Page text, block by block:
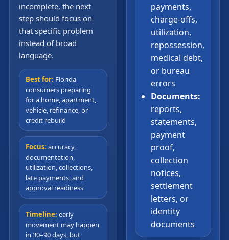
incomplete, the next
step should focus on
that specific problem
instead of broad
language.
Best for: Florida
consumers preparing
for a home, apartment,
vehicle, refinance, or
credit rebuild
Focus: accuracy,
documentation,
utilization, collections,
late payments, and
approval readiness
Timeline: early
movement may happen
in 30–90 days, but
payments,
charge-offs,
utilization,
repossession,
medical debt,
or bureau
errors
Documents:
reports,
statements,
payment
proof,
collection
notices,
settlement
letters, or
identity
documents